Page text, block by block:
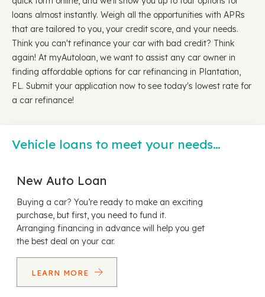
loans almost instantly. Weigh all the opportunities with APRs
that are tailored to you, your credit score, and your needs.
Think you can't refinance your car with bad credit? Think
again! At myAutoloan, we want to assist any car owner in
finding affordable options for car refinancing in Plantation,
FL. Submit your application now to see today's lowest rate for
a car refinance!
Vehicle loans to meet your needs…
New Auto Loan
Buying a car? You’re ready to make an exciting
purchase, but first, you need to fund it.
Arranging financing in advance will help you get
the best deal on your car.
LEARN MORE